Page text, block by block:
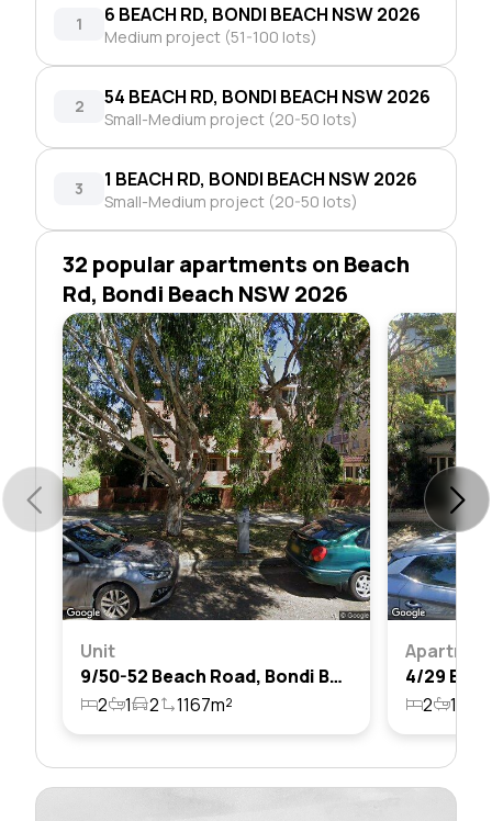
1 6 BEACH RD, BONDI BEACH NSW 2026
Medium project (51-100 lots)
2 54 BEACH RD, BONDI BEACH NSW 2026
Small-Medium project (20-50 lots)
3 1 BEACH RD, BONDI BEACH NSW 2026
Small-Medium project (20-50 lots)
32 popular apartments on Beach
Rd, Bondi Beach NSW 2026
Unit
9/50-52 Beach Road, Bondi Beach, Nsw 2026
2
1 2 1167m² 2 1